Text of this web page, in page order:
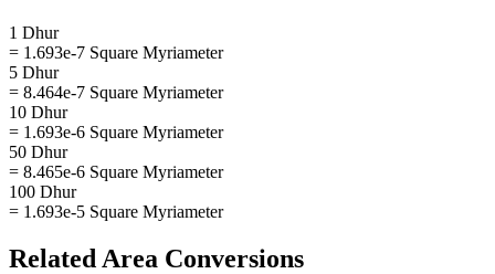
1 Dhur
= 1.693e-7 Square Myriameter
5 Dhur
= 8.464e-7 Square Myriameter
10 Dhur
= 1.693e-6 Square Myriameter
50 Dhur
= 8.465e-6 Square Myriameter
100 Dhur
= 1.693e-5 Square Myriameter
Related Area Conversions